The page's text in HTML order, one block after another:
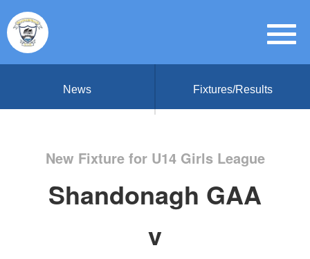
News Fixtures/Results
New Fixture for U14 Girls League
Shandonagh GAA
v